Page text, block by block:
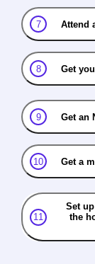
7 Attend
8 Get
9 Get an
10 Get a
11
Set
the